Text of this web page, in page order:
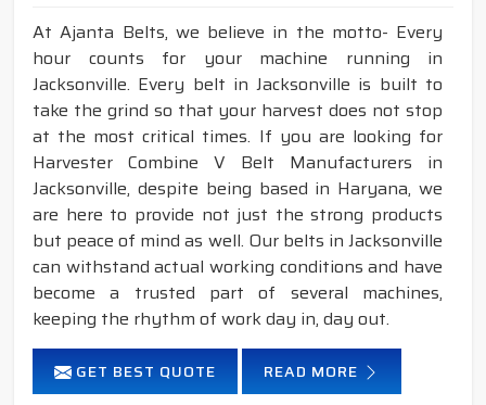
At Ajanta Belts, we believe in the motto- Every
hour counts for your machine running in
Jacksonville. Every belt in Jacksonville is built to
take the grind so that your harvest does not stop
at the most critical times. If you are looking for
Harvester Combine V Belt Manufacturers in
Jacksonville, despite being based in Haryana, we
are here to provide not just the strong products
but peace of mind as well. Our belts in Jacksonville
can withstand actual working conditions and have
become a trusted part of several machines,
keeping the rhythm of work day in, day out.
GET BEST QUOTE READ MORE